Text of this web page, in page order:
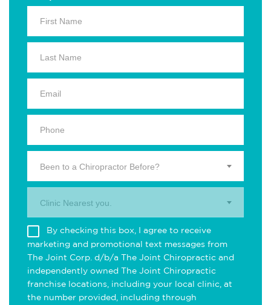
Been to a Chiropractor Before?
Clinic Nearest you.
By checking this box, I agree to receive
marketing and promotional text messages from
The Joint Corp. d/b/a The Joint Chiropractic and
independently owned The Joint Chiropractic
franchise locations, including your local clinic, at
the number provided, including through